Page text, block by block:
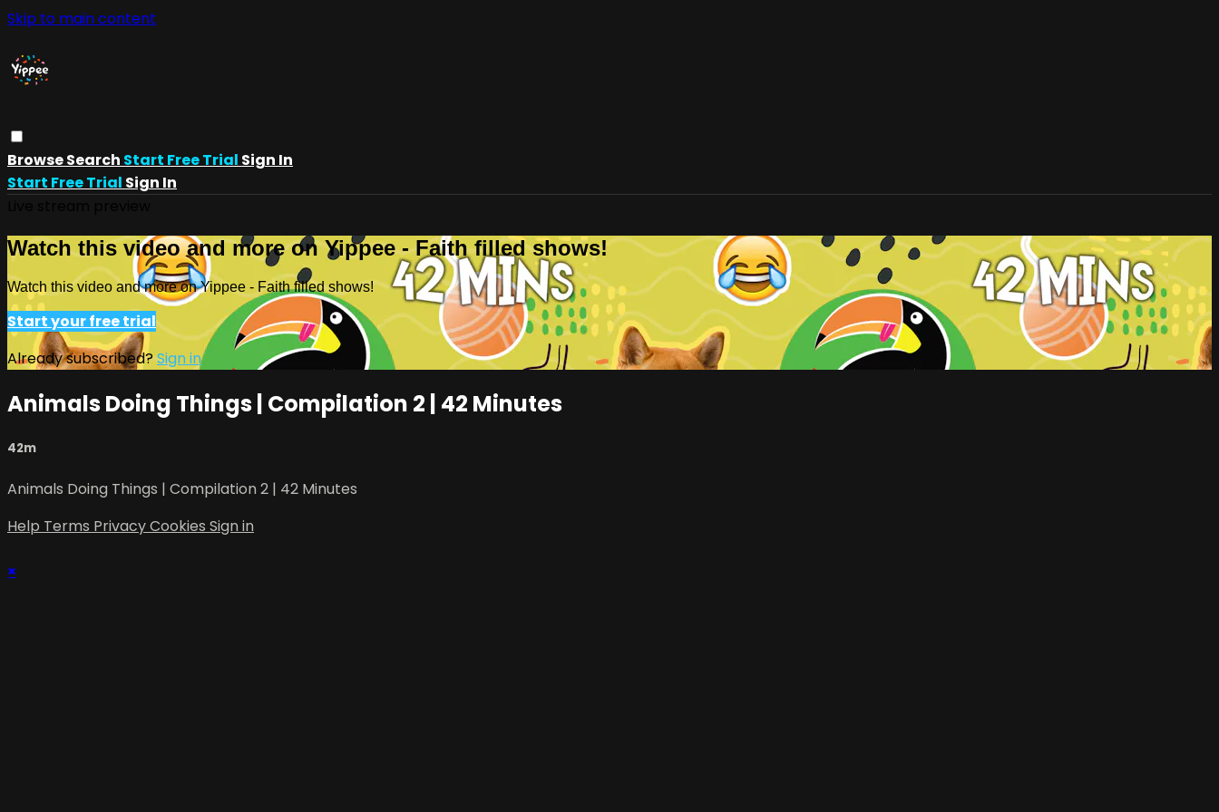
Skip to main content
BrowseSearch Start Free Trial Sign In
Start Free Trial Sign In
Watch this video and more on Yippee - Faith filled shows!
Watch this video and more on Yippee - Faith filled shows!
Start your free trial
Already subscribed?Sign in
Animals Doing Things | Compilation 2 | 42 Minutes
42m
Animals Doing Things | Compilation 2 | 42 Minutes
Help Terms PrivacyCookies Sign in
×